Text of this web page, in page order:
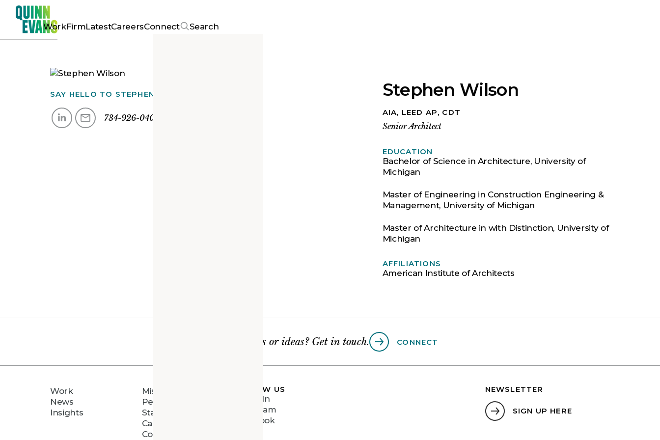
WorkFirmLatestCareersConnect Search
SAY HELLO TO STEPHEN
734-926-0400
Stephen Wilson
AIA, LEED AP, CDT
Senior Architect
EDUCATION
Bachelor of Science in Architecture, University of
Michigan
Master of Engineering in Construction Engineering &
Management, University of Michigan
Master of Architecture in with Distinction, University of
Michigan
AFFILIATIONS
American Institute of Architects
Questions or ideas? Get in touch. CONNECT
Work
News
Insights
Mission
People
Staff Directory
Careers
Connect
FOLLOW US
LinkedIn
Instagram
Facebook
NEWSLETTER
SIGN UP HERE